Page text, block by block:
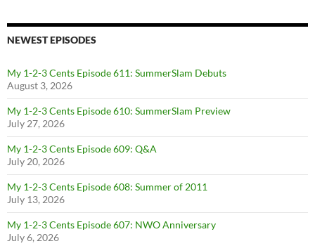
NEWEST EPISODES
My 1-2-3 Cents Episode 611: SummerSlam Debuts
August 3, 2026
My 1-2-3 Cents Episode 610: SummerSlam Preview
July 27, 2026
My 1-2-3 Cents Episode 609: Q&A
July 20, 2026
My 1-2-3 Cents Episode 608: Summer of 2011
July 13, 2026
My 1-2-3 Cents Episode 607: NWO Anniversary
July 6, 2026